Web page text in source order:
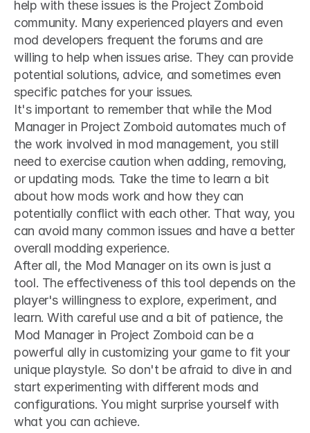
help with these issues is the Project Zomboid
community. Many experienced players and even
mod developers frequent the forums and are
willing to help when issues arise. They can provide
potential solutions, advice, and sometimes even
specific patches for your issues.
It's important to remember that while the Mod
Manager in Project Zomboid automates much of
the work involved in mod management, you still
need to exercise caution when adding, removing,
or updating mods. Take the time to learn a bit
about how mods work and how they can
potentially conflict with each other. That way, you
can avoid many common issues and have a better
overall modding experience.
After all, the Mod Manager on its own is just a
tool. The effectiveness of this tool depends on the
player's willingness to explore, experiment, and
learn. With careful use and a bit of patience, the
Mod Manager in Project Zomboid can be a
powerful ally in customizing your game to fit your
unique playstyle. So don't be afraid to dive in and
start experimenting with different mods and
configurations. You might surprise yourself with
what you can achieve.